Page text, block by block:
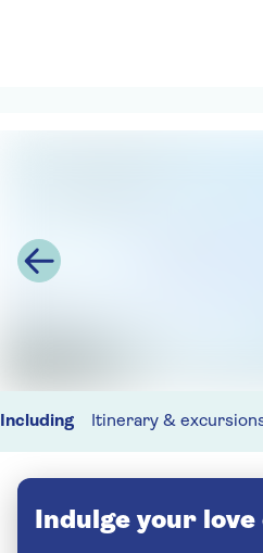
Including Itinerary &
Indulge your